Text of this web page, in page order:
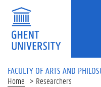
Skip to main content
FACULTY OF ARTS AND
Home Researchers